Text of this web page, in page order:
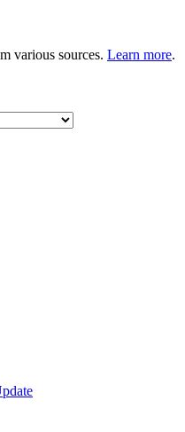
various sources. Learn more.